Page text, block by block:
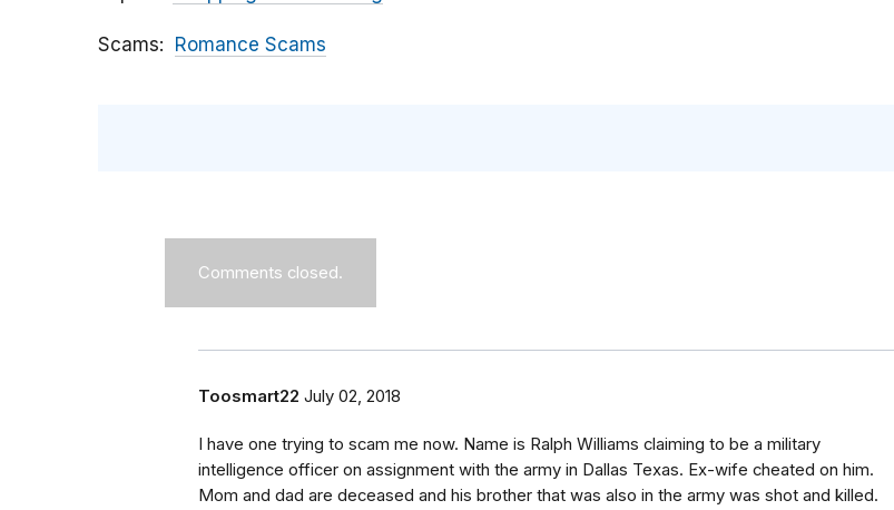
Scams Romance Scams
Comments closed.
Toosmart22 July 02, 2018
I have one trying to scam me now. Name is Ralph Williams claiming to be a military
intelligence officer on assignment with the army in Dallas Texas. Ex-wife cheated on him.
Mom and dad are deceased and his brother that was also in the army was shot and killed.